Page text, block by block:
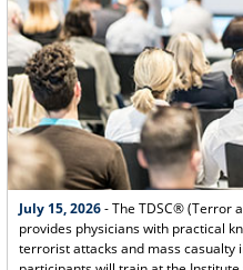
July 15, 2026- The TDSC® (Terror
provides physicians with practical
terrorist attacks and mass casualty